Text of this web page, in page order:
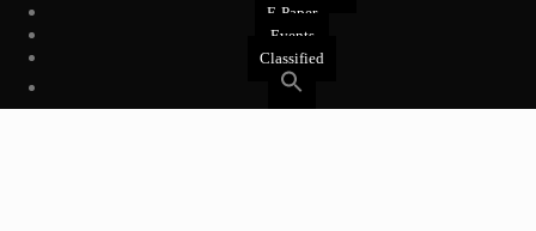
E-Paper
Events
Classified